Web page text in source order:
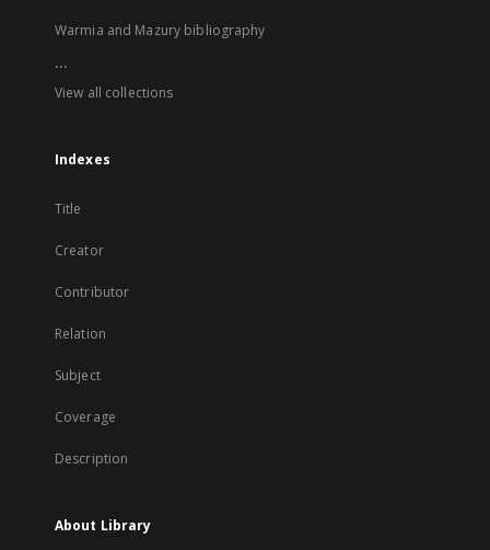
Warmia and Mazury bibliography
...
View all collections
Indexes
Title
Creator
Contributor
Relation
Subject
Coverage
Description
About Library